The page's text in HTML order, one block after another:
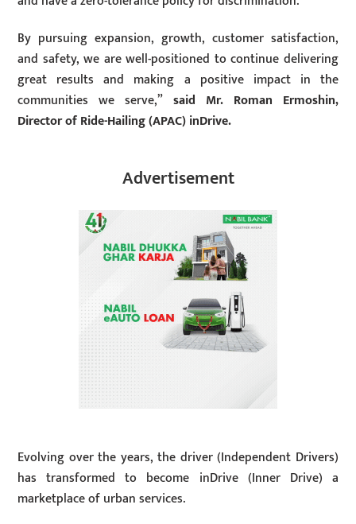
By pursuing expansion, growth, customer satisfaction,
and safety, we are well-positioned to continue delivering
great results and making a positive impact in the
communities we serve,” said Mr. Roman Ermoshin,
Director of Ride-Hailing (APAC) inDrive.
Advertisement
Evolving over the years, the driver (Independent Drivers)
has transformed to become inDrive (Inner Drive) a
marketplace of urban services.